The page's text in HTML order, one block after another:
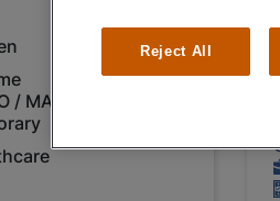
/ MAVO
Reject All